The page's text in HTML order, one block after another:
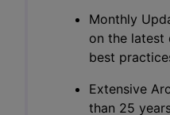
Monthly
on the latest
best
Extensive
than 25